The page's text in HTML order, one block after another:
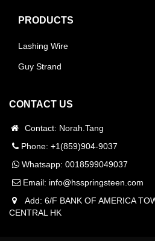
PRODUCTS
Lashing Wire
Guy Strand
CONTACT US
Contact: Norah.Tang
Phone: +1(859)904-9037
Whatsapp: 0018599049037
Email: info@hsspringsteen.com
Add: 6/F BANK OF AMERICA
CENTRAL HK